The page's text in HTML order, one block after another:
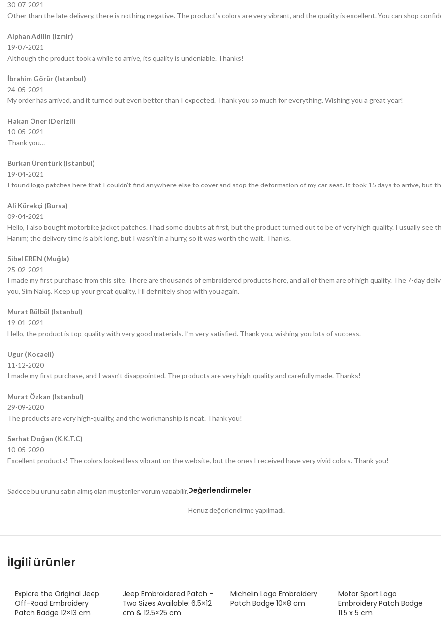
30-07-2021
Other than the late delivery, there is nothing negative. The product’s colors are very vibrant, and the quality is excellent. You can shop
Alphan Adilin (Izmir)
19-07-2021
Although the product took a while to arrive, its quality is undeniable. Thanks!
İbrahim Görür (Istanbul)
24-05-2021
My order has arrived, and it turned out even better than I expected. Thank you so much for everything. Wishing you a great year!
Hakan Öner (Denizli)
10-05-2021
Thank you…
Burkan Ürentürk (Istanbul)
19-04-2021
I found logo patches here that I couldn’t find anywhere else to cover and stop the deformation of my car seat. It took 15 days to arrive, but
Ali Kürekçi (Bursa)
09-04-2021
Hello, I also bought motorbike jacket patches. I had some doubts at first, but the product turned out to be of very high quality. I usually see
Hanım; the delivery time is a bit long, but I wasn’t in a hurry, so it was worth the wait. Thanks.
Sibel EREN (Muğla)
25-02-2021
I made my first purchase from this site. There are thousands of embroidered products here, and all of them are of high quality. The 7-day
you, Sim Nakış. Keep up your great quality, I’ll definitely shop with you again.
Murat Bülbül (Istanbul)
19-01-2021
Hello, the product is top-quality with very good materials. I’m very satisfied. Thank you, wishing you lots of success.
Ugur (Kocaeli)
11-12-2020
I made my first purchase, and I wasn’t disappointed. The products are very high-quality and carefully made. Thanks!
Murat Özkan (Istanbul)
29-09-2020
The products are very high-quality, and the workmanship is neat. Thank you!
Serhat Doğan (K.K.T.C)
10-05-2020
Excellent products! The colors looked less vibrant on the website, but the ones I received have very vivid colors. Thank you!
Değerlendirmeler
Henüz değerlendirme yapılmadı.
Sadece bu ürünü satın almış olan müşteriler yorum yapabilir.
İlgili ürünler
Explore the Original Jeep
Off-Road Embroidery
Patch Badge 12×13 cm
Jeep Embroidered Patch –
Two Sizes Available: 6.5×12
cm & 12.5×25 cm
Michelin Logo Embroidery
Patch Badge 10×8 cm
Motor Sport Logo
Embroidery Patch Badge
11.5 x 5 cm